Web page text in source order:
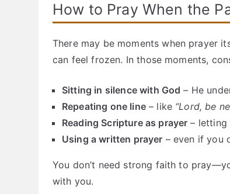
How to Pray When the
There may be moments when prayer
can feel frozen. In those moments,
Sitting in silence with God – He
Repeating one line– like “Lord, be
Reading Scripture as prayer – letting
Using a written prayer – even if you
You don’t need strong faith to
with you.